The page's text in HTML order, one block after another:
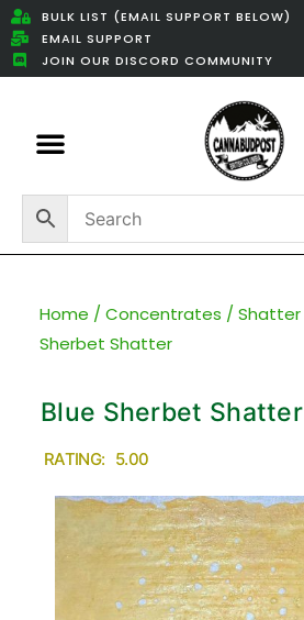
BULK LIST (EMAIL SUPPORT BELOW)
EMAIL SUPPORT
JOIN OUR DISCORD COMMUNITY
Home / Concentrates / Shatter
Sherbet Shatter
Blue Sherbet Shatter
RATING: 5.00